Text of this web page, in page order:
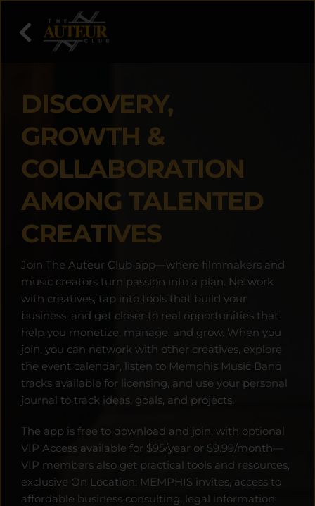
DISCOVERY,
GROWTH &
COLLABORATION
AMONG TALENTED
CREATIVES
Join The Auteur Club app—where filmmakers and
music creators turn passion into a plan. Network
with creatives, tap into tools that build your
business, and get closer to real opportunities that
help you monetize, manage, and grow. When you
join, you can network with other creatives, explore
the event calendar, listen to Memphis Music Banq
tracks available for licensing, and use your personal
journal to track ideas, goals, and projects.
The app is free to download and join, with optional
VIP Access available for $95/year or $9.99/month—
VIP members also get practical tools and resources,
exclusive On Location: MEMPHIS invites, access to
affordable business consulting, legal information